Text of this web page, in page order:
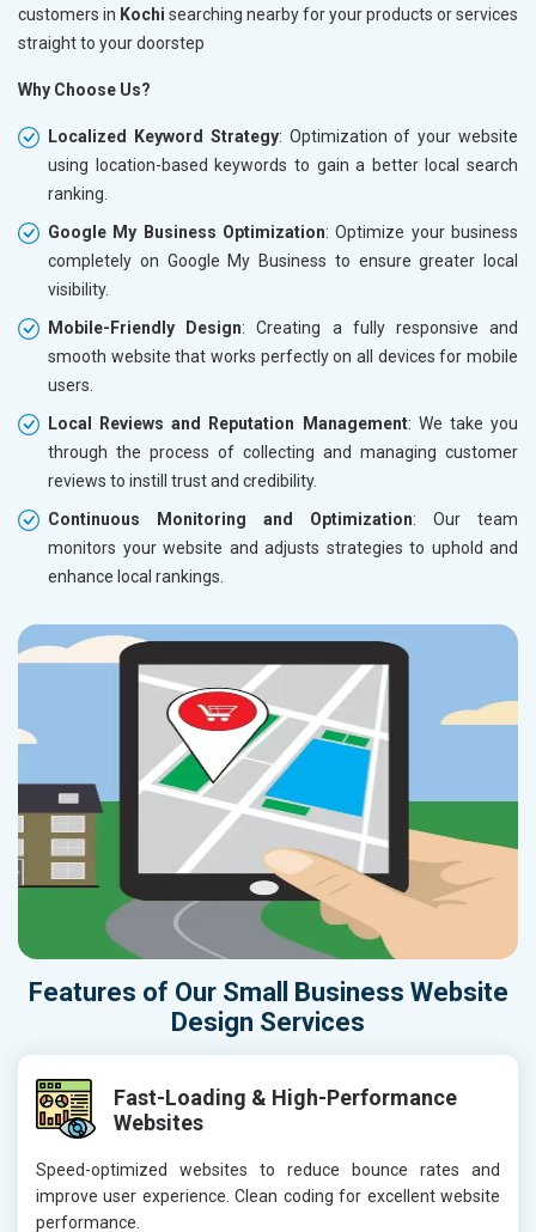
customers in Kochi searching nearby for your products or services
straight to your doorstep
Why Choose Us?
Localized Keyword Strategy: Optimization of your website
using location-based keywords to gain a better local search
ranking.
Google My Business Optimization: Optimize your business
completely on Google My Business to ensure greater local
visibility.
Mobile-Friendly Design: Creating a fully responsive and
smooth website that works perfectly on all devices for mobile
users.
Local Reviews and Reputation Management: We take you
through the process of collecting and managing customer
reviews to instill trust and credibility.
Continuous Monitoring and Optimization: Our team
monitors your website and adjusts strategies to uphold and
enhance local rankings.
Features of Our Small Business Website
Design Services
Fast-Loading & High-Performance
Websites
Speed-optimized websites to reduce bounce rates and
improve user experience. Clean coding for excellent website
performance.